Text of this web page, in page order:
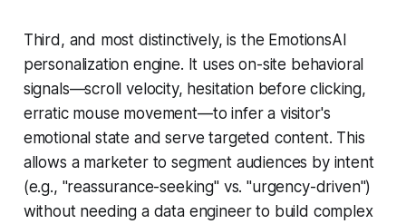
Third, and most distinctively, is the EmotionsAI
personalization engine. It uses on-site behavioral
signals—scroll velocity, hesitation before clicking,
erratic mouse movement—to infer a visitor's
emotional state and serve targeted content. This
allows a marketer to segment audiences by intent
(e.g., "reassurance-seeking" vs. "urgency-driven")
without needing a data engineer to build complex